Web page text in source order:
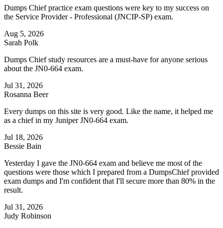
Dumps Chief practice exam questions were key to my success on
the Service Provider - Professional (JNCIP-SP) exam.
Aug 5, 2026
Sarah Polk
Dumps Chief study resources are a must-have for anyone serious
about the JN0-664 exam.
Jul 31, 2026
Rosanna Beer
Every dumps on this site is very good. Like the name, it helped me
as a chief in my Juniper JN0-664 exam.
Jul 18, 2026
Bessie Bain
Yesterday I gave the JN0-664 exam and believe me most of the
questions were those which I prepared from a DumpsChief provided
exam dumps and I'm confident that I'll secure more than 80% in the
result.
Jul 31, 2026
Judy Robinson